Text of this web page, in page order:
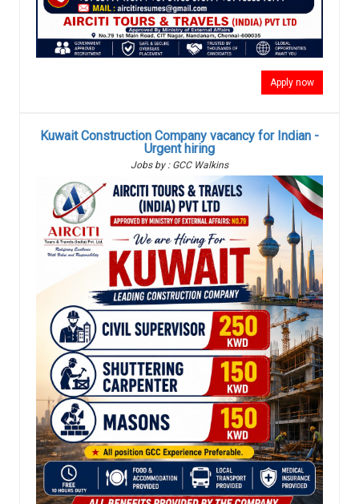
Apply now
Kuwait Construction Company vacancy for Indian -
Urgent hiring
Jobs by : GCC Walkins